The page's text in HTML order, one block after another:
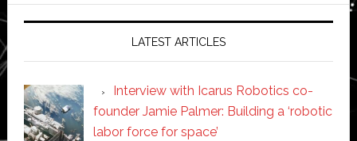
LATEST ARTICLES
Interview with Icarus Robotics co-
founder Jamie Palmer: Building a ‘robotic
labor force for space’